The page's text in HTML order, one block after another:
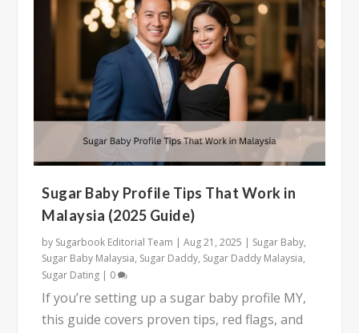
Sugar Baby Profile Tips That Work in
Malaysia (2025 Guide)
by Sugarbook Editorial Team |Aug 21, 2025 | Sugar Baby,
Sugar Baby Malaysia, Sugar Daddy, Sugar Daddy Malaysia,
Sugar Dating | 0
If you’re setting up a sugar baby profile MY,
this guide covers proven tips, red flags, and